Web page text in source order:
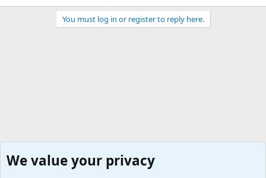
You must log in or register to reply here.
We value your privacy